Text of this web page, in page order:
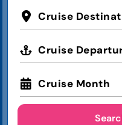
Cruise
Cruise
Cruise Month